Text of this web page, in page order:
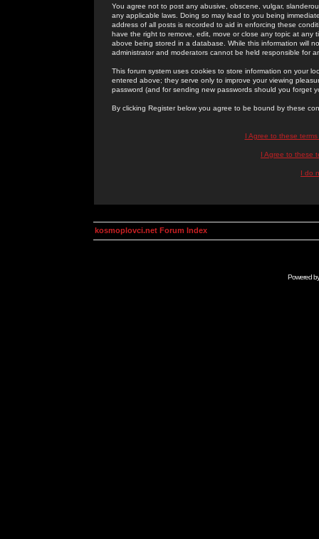
You agree not to post any abusive, obscene, vulgar,
any applicable laws. Doing so may lead to you being
address of all posts is recorded to aid in enforcing these
have the right to remove, edit, move or close any topic at
above being stored in a database. While this information will
administrator and moderators cannot be held responsible for
This forum system uses cookies to store information on your
entered above; they serve only to improve your viewing
password (and for sending new passwords should you forget
By clicking Register below you agree to be bound by these
I Agree to these
I Agree to these
I do
kosmoplovci.net Forum Index
Powered